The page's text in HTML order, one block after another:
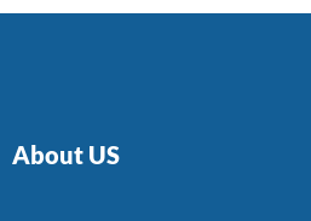
About US